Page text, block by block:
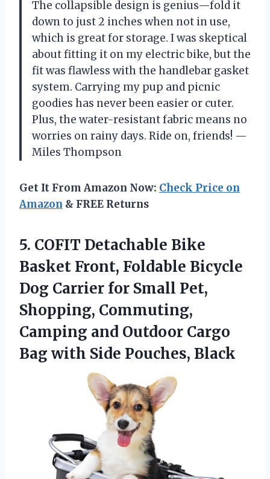
The collapsible design is genius—fold it
down to just 2 inches when not in use,
which is great for storage. I was skeptical
about fitting it on my electric bike, but the
fit was flawless with the handlebar gasket
system. Carrying my pup and picnic
goodies has never been easier or cuter.
Plus, the water-resistant fabric means no
worries on rainy days. Ride on, friends! —
Miles Thompson
Get It From Amazon Now: Check Price on
Amazon & FREE Returns
5. COFIT Detachable Bike
Basket Front, Foldable Bicycle
Dog Carrier for Small Pet,
Shopping, Commuting,
Camping and Outdoor Cargo
Bag with Side Pouches, Black